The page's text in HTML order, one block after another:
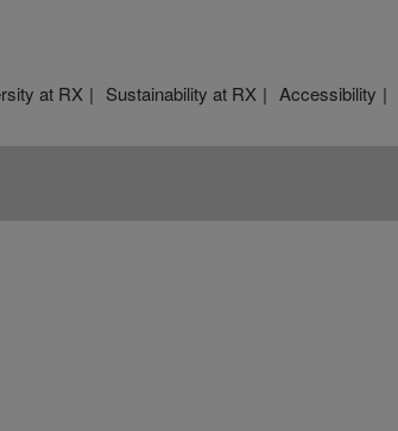
at RX Sustainability at RX Accessibility